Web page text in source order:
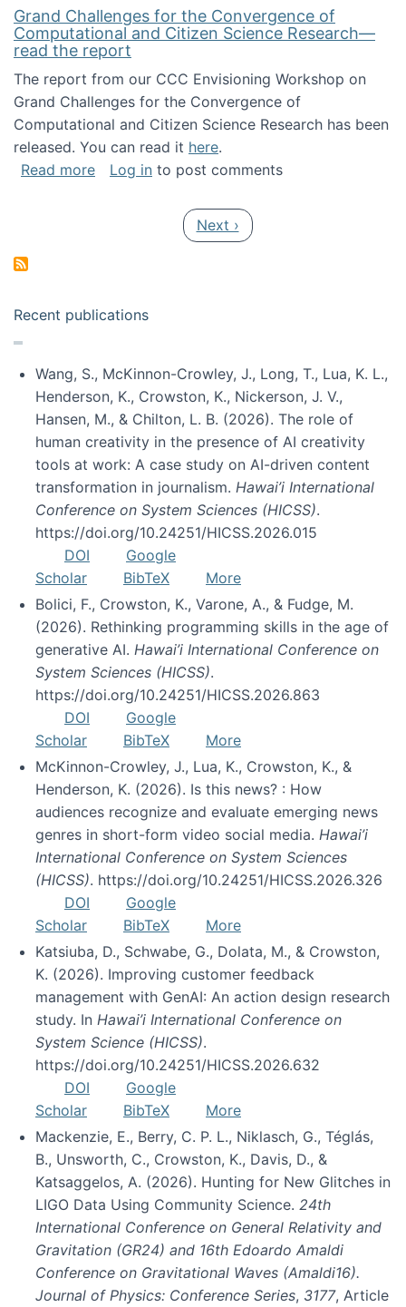
Grand Challenges for the Convergence of
Computational and Citizen Science Research—
read the report
The report from our CCC Envisioning Workshop on
Grand Challenges for the Convergence of
Computational and Citizen Science Research has been
released. You can read it here.
Read moreabout Grand Challenges for the
Log in to post comments
Next page
Next ›
Recent publications
Wang, S., McKinnon-Crowley, J., Long, T., Lua, K. L.,
Henderson, K., Crowston, K., Nickerson, J. V.,
Hansen, M., & Chilton, L. B. (2026). The role of
human creativity in the presence of AI creativity
tools at work: A case study on AI-driven content
transformation in journalism. Hawai’i International
Conference on System Sciences (HICSS).
https://doi.org/10.24251/HICSS.2026.015
DOI
Google
Scholar
BibTeX
More
Bolici, F., Crowston, K., Varone, A., & Fudge, M.
(2026). Rethinking programming skills in the age of
generative AI. Hawai’i International Conference on
System Sciences (HICSS).
https://doi.org/10.24251/HICSS.2026.863
DOI
Google
Scholar
BibTeX
More
McKinnon-Crowley, J., Lua, K., Crowston, K., &
Henderson, K. (2026). Is this news? : How
audiences recognize and evaluate emerging news
genres in short-form video social media. Hawai’i
International Conference on System Sciences
(HICSS). https://doi.org/10.24251/HICSS.2026.326
DOI
Google
Scholar
BibTeX
More
Katsiuba, D., Schwabe, G., Dolata, M., & Crowston,
K. (2026). Improving customer feedback
management with GenAI: An action design research
study. In Hawai’i International Conference on
System Science (HICSS).
https://doi.org/10.24251/HICSS.2026.632
DOI
Google
Scholar
BibTeX
More
Mackenzie, E., Berry, C. P. L., Niklasch, G., Téglás,
B., Unsworth, C., Crowston, K., Davis, D., &
Katsaggelos, A. (2026). Hunting for New Glitches in
LIGO Data Using Community Science. 24th
International Conference on General Relativity and
Gravitation (GR24) and 16th Edoardo Amaldi
Conference on Gravitational Waves (Amaldi16).
Journal of Physics: Conference Series, 3177, Article